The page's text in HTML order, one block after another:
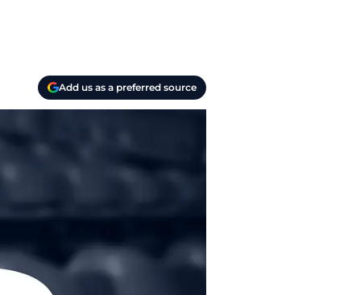
Add us as a preferred source